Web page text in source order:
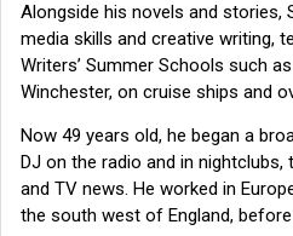
Alongside his novels and stories,
media skills and creative writing,
Writers’ Summer Schools such
Winchester, on cruise ships and
Now 49 years old, he began a
DJ on the radio and in nightclubs,
and TV news. He worked in
the south west of England,